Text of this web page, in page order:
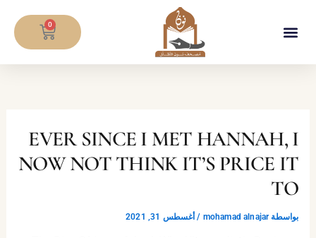
0
CART
EVER SINCE I MET HANNAH, I
NOW NOT THINK IT’S PRICE IT
TO
بواسطة mohamad alnajar
/ أغسطس 31, 2021